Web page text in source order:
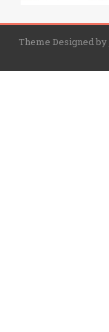
Theme Designed by